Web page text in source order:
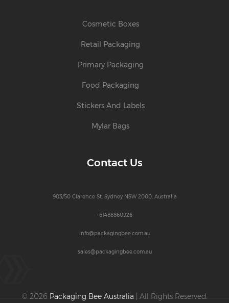
Cosmetic Boxes
Retail Packaging
Primary Packaging
Food Packaging
Stickers And Labels
Mylar Bags
Contact Us
903/50 Clarence St, Sydney NSW 2000, Australia
+61488860926
info@packagingbee.com.au
sales@packagingbee.com.au
© 2026 Packaging Bee Australia | All Rights Reserved.